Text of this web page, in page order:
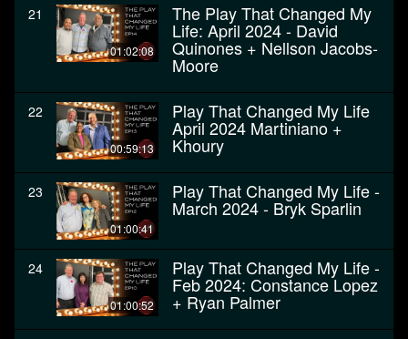
21
01:02:08
The Play That Changed My
Life: April 2024 - David
Quinones + Nellson Jacobs-
Moore
22
00:59:13
Play That Changed My Life
April 2024 Martiniano +
Khoury
23
01:00:41
Play That Changed My Life -
March 2024 - Bryk Sparlin
24
01:00:52
Play That Changed My Life -
Feb 2024: Constance Lopez
+ Ryan Palmer